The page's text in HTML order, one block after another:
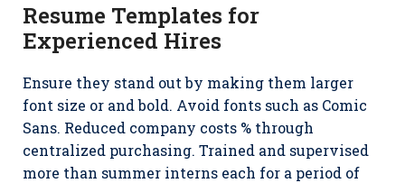
Resume Templates for
Experienced Hires
Ensure they stand out by making them larger
font size or and bold. Avoid fonts such as Comic
Sans. Reduced company costs % through
centralized purchasing. Trained and supervised
more than summer interns each for a period of